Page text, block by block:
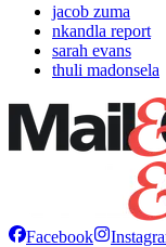
jacob zuma
nkandla report
sarah evans
thuli madonsela
Facebook